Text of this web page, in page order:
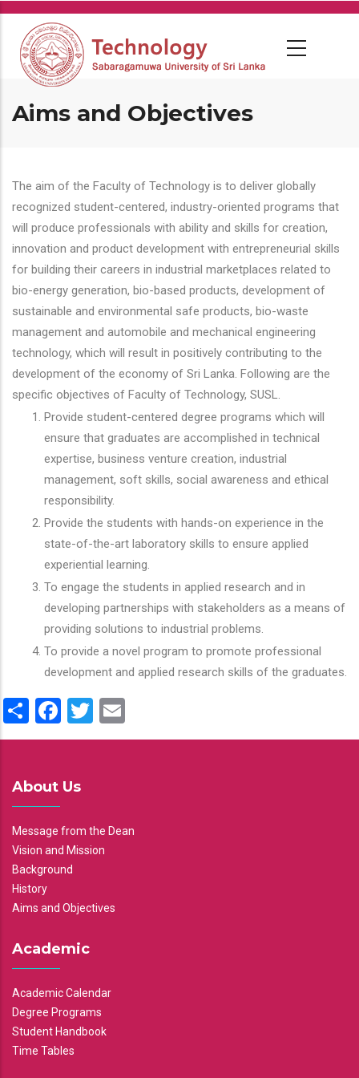
Skip
main
content
Aims and Objectives
The aim of the Faculty of Technology is to deliver globally
recognized student-centered, industry-oriented programs that
will produce professionals with ability and skills for creation,
innovation and product development with entrepreneurial skills
for building their careers in industrial marketplaces related to
bio-energy generation, bio-based products, development of
sustainable and environmental safe products, bio-waste
management and automobile and mechanical engineering
technology, which will result in positively contributing to the
development of the economy of Sri Lanka. Following are the
specific objectives of Faculty of Technology, SUSL.
Provide student-centered degree programs which will
ensure that graduates are accomplished in technical
expertise, business venture creation, industrial
management, soft skills, social awareness and ethical
responsibility.
Provide the students with hands-on experience in the
state-of-the-art laboratory skills to ensure applied
experiential learning.
To engage the students in applied research and in
developing partnerships with stakeholders as a means of
providing solutions to industrial problems.
To provide a novel program to promote professional
development and applied research skills of the graduates.
ShareFacebook
Twitter
About Us
Message from the Dean
Vision and Mission
Background
History
Aims and Objectives
Academic
Academic Calendar
Degree Programs
Student Handbook
Time Tables